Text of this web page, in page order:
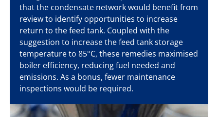
that the condensate network would benefit from
review to identify opportunities to increase
return to the feed tank. Coupled with the
suggestion to increase the feed tank storage
temperature to 85°C, these remedies maximised
boiler efficiency, reducing fuel needed and
emissions. As a bonus, fewer maintenance
inspections would be required.